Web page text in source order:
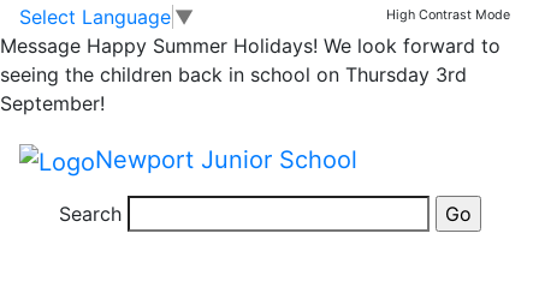
Skip to main content
Skip to footer
Select Language ▼ High Contrast Mode
Message Happy Summer Holidays! We look forward to
seeing the children back in school on Thursday 3rd
September!
Newport Junior School
Search
Summer Fair Thanks!
A huge thank you to all the people that sent in jars for
the jar stall today.
We have received over 250 jars and hope that that
have their mufti for a jar day on Tuesday 2nd July.